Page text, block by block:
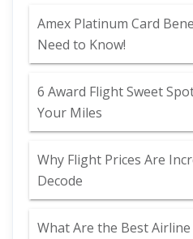
Amex Platinum Card
Need to Know!
6 Award Flight Sweet
Your Miles
Why Flight Prices Are
Decode
What Are the Best